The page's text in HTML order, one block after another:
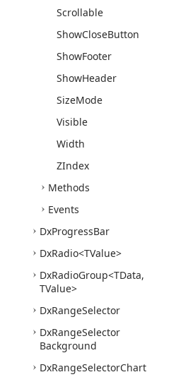
Scrollable
ShowCloseButton
ShowFooter
ShowHeader
SizeMode
Visible
Width
ZIndex
Methods
Events
DxProgressBar
DxRadio<TValue>
DxRadioGroup<TData,
TValue>
DxRangeSelector
DxRangeSelector
Background
DxRangeSelectorChart